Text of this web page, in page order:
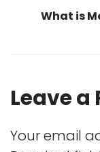
What is
Leave a
Your email